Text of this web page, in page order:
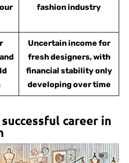
fashion industry
Uncertain income for
fresh designers, with
financial stability only
developing over time
career in